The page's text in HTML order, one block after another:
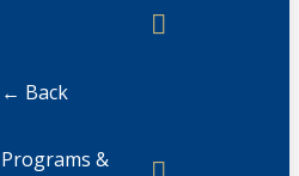
← Back
Programs &